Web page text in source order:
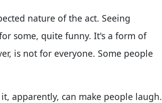
nature of the act. Seeing
some, quite funny. It's a form of
is not for everyone. Some people
apparently, can make people laugh.